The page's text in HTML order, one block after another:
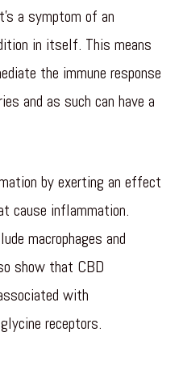
a symptom of an
in itself. This means
the immune response
and as such can have a
by exerting an effect
cause inflammation.
macrophages and
show that CBD
with
receptors.